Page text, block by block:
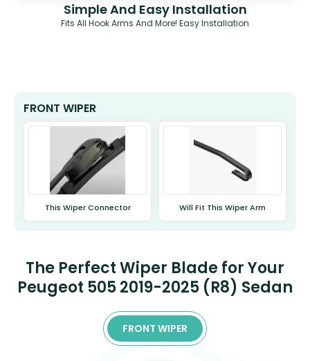
Simple And Easy Installation
Fits All Hook Arms And More! Easy Installation
FRONT WIPER
This Wiper Connector Will Fit This Wiper Arm
The Perfect Wiper Blade for Your
Peugeot 505 2019-2025 (R8) Sedan
FRONT WIPER